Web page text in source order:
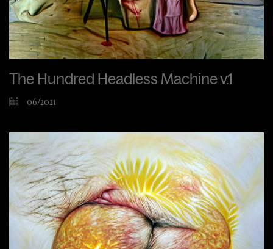
The Hundred Headless Machine v.1
06/2021